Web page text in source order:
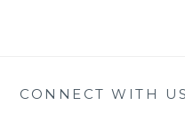
CONNECT WITH